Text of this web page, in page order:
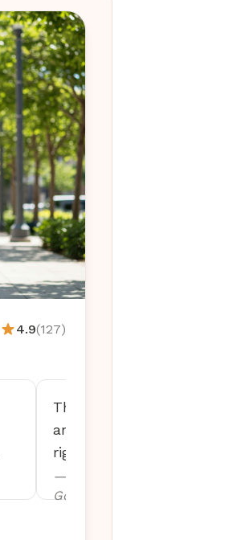
4.9(127)
The updates are detailed,
and my dog settles in
right away every time.
— Erin M., Mini
Goldendoodle